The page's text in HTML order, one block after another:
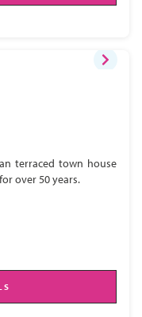
terraced town house
over 50 years.